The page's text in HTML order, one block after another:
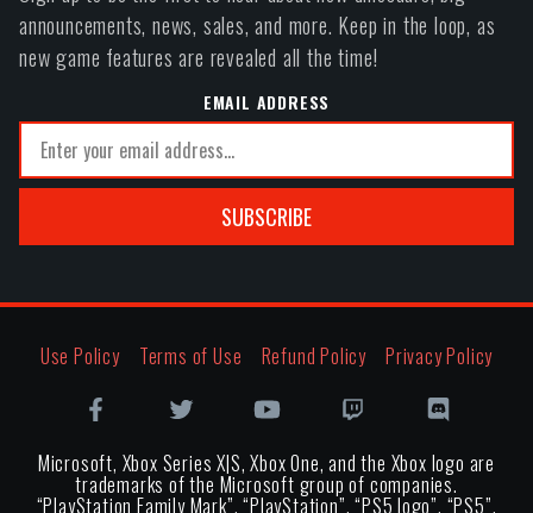
announcements, news, sales, and more. Keep in the loop, as
new game features are revealed all the time!
EMAIL ADDRESS
SUBSCRIBE
Use Policy Terms of Use Refund Policy Privacy Policy
Microsoft, Xbox Series X|S, Xbox One, and the Xbox logo are
trademarks of the Microsoft group of companies.
“PlayStation Family Mark”, “PlayStation”, “PS5 logo”, “PS5”,